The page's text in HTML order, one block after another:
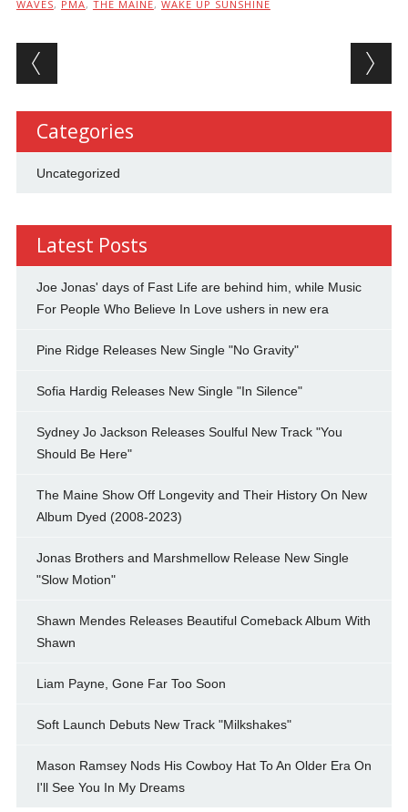
WAVES, PMA, THE MAINE, WAKE UP SUNSHINE
Post navigation
Categories
Uncategorized
Latest Posts
Joe Jonas' days of Fast Life are behind him, while Music
For People Who Believe In Love ushers in new era
Pine Ridge Releases New Single "No Gravity"
Sofia Hardig Releases New Single "In Silence"
Sydney Jo Jackson Releases Soulful New Track "You
Should Be Here"
The Maine Show Off Longevity and Their History On New
Album Dyed (2008-2023)
Jonas Brothers and Marshmellow Release New Single
"Slow Motion"
Shawn Mendes Releases Beautiful Comeback Album With
Shawn
Liam Payne, Gone Far Too Soon
Soft Launch Debuts New Track "Milkshakes"
Mason Ramsey Nods His Cowboy Hat To An Older Era On
I'll See You In My Dreams